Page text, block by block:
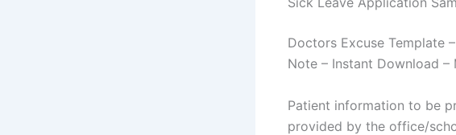
Doctors Excuse Template
Note – Instant Download –
Patient information to be
provided by the office/